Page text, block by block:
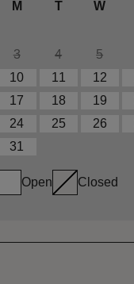
M T W
3
4 5
10
11 12
17
18 19
24
25 26
31
Open Closed